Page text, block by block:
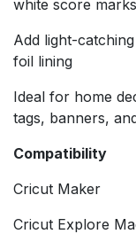
white score marks
Add light-
foil lining
Ideal for home
tags, banners,
Compatibility
Cricut Maker
Cricut Explore